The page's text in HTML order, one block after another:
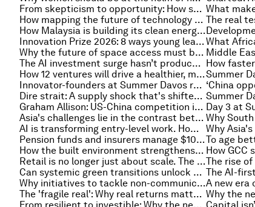
From skepticism to opportunity: How society feels about breakthrough science
How mapping the future of technology provides an edge in a converging world
How Malaysia is building its clean energy future
Innovation Prize 2026: 8 ways young leaders are transforming their communities
Why the future of space access must be multi-polar
The AI investment surge hasn’t produced the expected results yet. That could change in 2026
How 12 ventures will drive a healthier, more resilient food system in Boston
Innovator-founders at Summer Davos reveal the next big thing
Dire strait: A supply shock that's shifted economic storylines around the world
Graham Allison: US-China competition is the ‘fiercest Thucydian rivalry of all time’
Asia's challenges lie in the contrast between hypermodernity and fragility
AI is transforming entry-level work. How can companies redesign jobs to keep opportunity alive?
Pension funds and insurers manage $100 trillion dollars — can they use it to help solve global problems?
How the built environment strengthens belonging, quality of life: Lessons from Saudi Arabia
Retail is no longer just about scale. The next decade will belong to companies built on intelligence
Can systemic green transitions unlock a new generation of competitiveness under China's 15th Five-Year Plan?
Why initiatives to tackle non-communicable diseases stall and how local coalitions can help
The 'fragile real': Why real returns matter more than market averages in retirement planning